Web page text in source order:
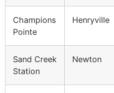
Champions
Pointe
Henryville
Sand Creek
Station
Newton